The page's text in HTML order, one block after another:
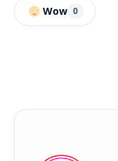
Wow 0